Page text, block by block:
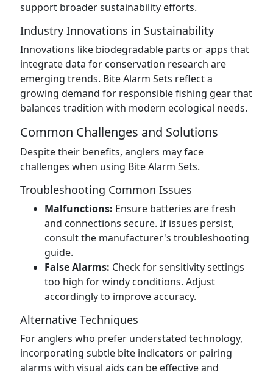
support broader sustainability efforts.
Industry Innovations in Sustainability
Innovations like biodegradable parts or apps that
integrate data for conservation research are
emerging trends. Bite Alarm Sets reflect a
growing demand for responsible fishing gear that
balances tradition with modern ecological needs.
Common Challenges and Solutions
Despite their benefits, anglers may face
challenges when using Bite Alarm Sets.
Troubleshooting Common Issues
Malfunctions: Ensure batteries are fresh
and connections secure. If issues persist,
consult the manufacturer's troubleshooting
guide.
False Alarms: Check for sensitivity settings
too high for windy conditions. Adjust
accordingly to improve accuracy.
Alternative Techniques
For anglers who prefer understated technology,
incorporating subtle bite indicators or pairing
alarms with visual aids can be effective and